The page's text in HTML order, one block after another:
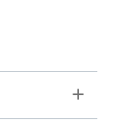
Toggle